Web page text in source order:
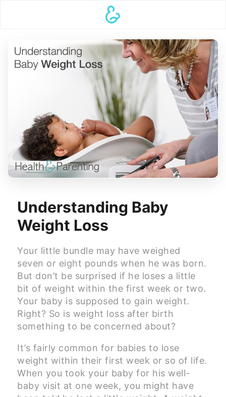
Understanding Baby
Weight Loss
Your little bundle may have weighed
seven or eight pounds when he was born.
But don’t be surprised if he loses a little
bit of weight within the first week or two.
Your baby is supposed to gain weight.
Right? So is weight loss after birth
something to be concerned about?
It’s fairly common for babies to lose
weight within their first week or so of life.
When you took your baby for his well-
baby visit at one week, you might have